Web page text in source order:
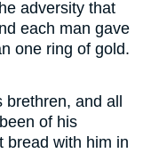
adversity that
each man gave
one ring of gold.
and all
of his
bread with him in